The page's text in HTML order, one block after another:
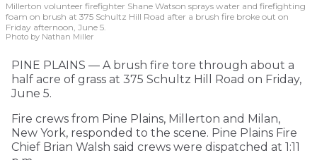
Millerton volunteer firefighter Shane Watson sprays water and firefighting
foam on brush at 375 Schultz Hill Road after a brush fire broke out on
Friday afternoon, June 5.
Photo by Nathan Miller
PINE PLAINS — A brush fire tore through about a
half acre of grass at 375 Schultz Hill Road on Friday,
June 5.
Fire crews from Pine Plains, Millerton and Milan,
New York, responded to the scene. Pine Plains Fire
Chief Brian Walsh said crews were dispatched at 1:11